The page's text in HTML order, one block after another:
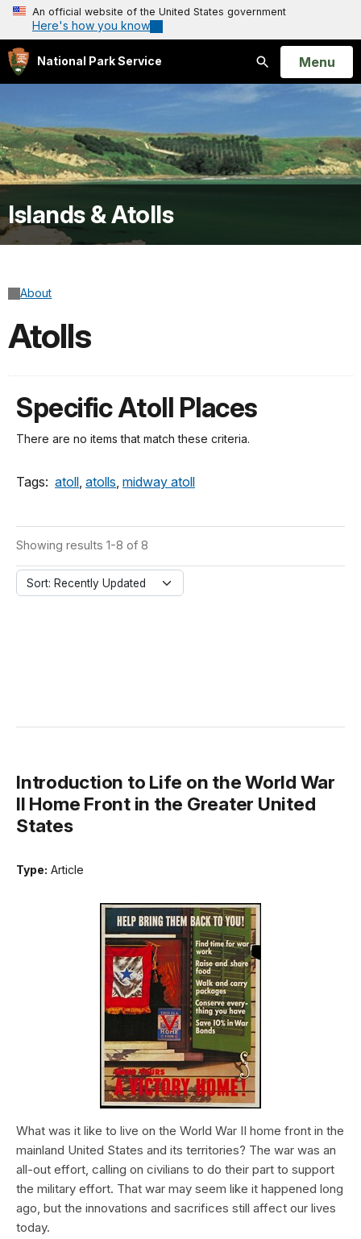
An official website of the United States government
Here's how you know
National Park Service
Search
Open
Menu
Islands & Atolls
About
Atolls
Specific Atoll Places
There are no items that match these criteria.
Tags: atoll, atolls, midway atoll
Showing results 1-8 of 8
Sort: Recently Updated
Introduction to Life on the World War
II Home Front in the Greater United
States
Type: Article
What was it like to live on the World War II home front in the
mainland United States and its territories? The war was an
all-out effort, calling on civilians to do their part to support
the military effort. That war may seem like it happened long
ago, but the innovations and sacrifices still affect our lives
today.